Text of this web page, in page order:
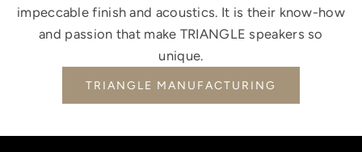
impeccable finish and acoustics. It is their know-how
and passion that make TRIANGLE speakers so
unique.
TRIANGLE MANUFACTURING